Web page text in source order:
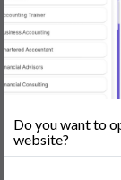
Digital Marketer
Engine
Teaching
Lawyer
Do you want to
website?